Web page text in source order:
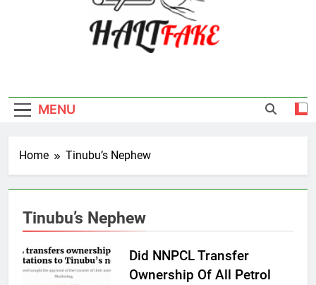
MENU
Home Tinubu’s Nephew
Tinubu’s Nephew
Did NNPCL Transfer
Ownership Of All Petrol